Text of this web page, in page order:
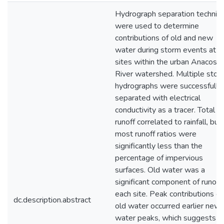
dc.description.abstract
Hydrograph separation
were used to determine
contributions of old and new
water during storm events at
sites within the urban
River watershed. Multiple
hydrographs were successfully
separated with electrical
conductivity as a tracer. Total
runoff correlated to rainfall, but
most runoff ratios were
significantly less than the
percentage of impervious
surfaces. Old water was a
significant component of runoff
each site. Peak contributions of
old water occurred earlier new
water peaks, which suggests